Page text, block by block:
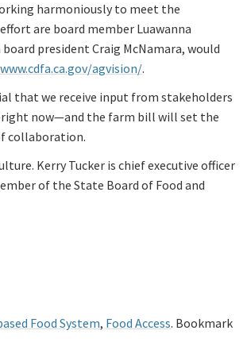
harmoniously to meet the
are board member Luawanna
president Craig McNamara, would
www.cdfa.ca.gov/agvision/.
that we receive input from stakeholders
now—and the farm bill will set the
collaboration.
Kerry Tucker is chief executive officer
of the State Board of Food and
Food System, Food Access. Bookmark